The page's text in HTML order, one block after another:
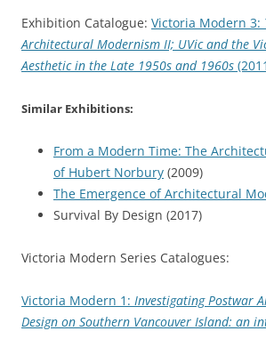
Exhibition Catalogue: Victoria Modern 3:
Architectural Modernism II; UVic and the
Aesthetic in the Late 1950s and 1960s
Similar Exhibitions:
From a Modern Time: The
of Hubert Norbury (2009)
The Emergence of Architectural
Survival By Design (2017)
Victoria Modern Series Catalogues:
Victoria Modern 1: Investigating Postwar
Design on Southern Vancouver Island: an